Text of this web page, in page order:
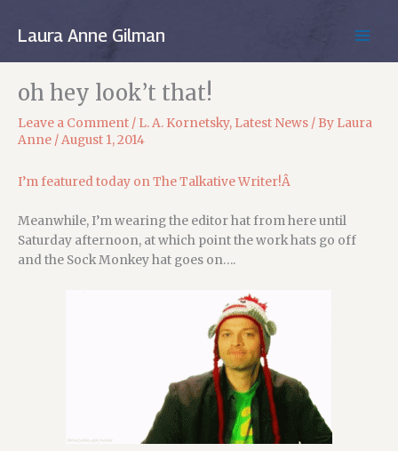
Laura Anne Gilman
oh hey look’t that!
Leave a Comment / L. A. Kornetsky, Latest News / By Laura
Anne /August 1, 2014
I’m featured today on The Talkative Writer!Â
Meanwhile, I’m wearing the editor hat from here until
Saturday afternoon, at which point the work hats go off
and the Sock Monkey hat goes on….